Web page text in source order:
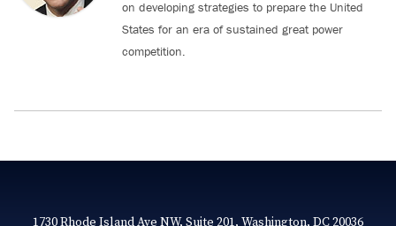
on developing strategies to prepare the United
States for an era of sustained great power
competition.
1730 Rhode Island Ave NW, Suite 201, Washington, DC 20036